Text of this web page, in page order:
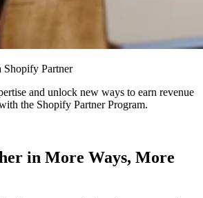
Shopify Partner
and unlock new ways to earn revenue
the Shopify Partner Program.
in More Ways, More